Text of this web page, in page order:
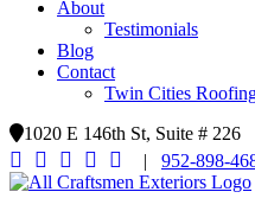
About
Testimonials
Blog
Contact
Twin Cities
1020 E 146th St, Suite #
| 952-898-